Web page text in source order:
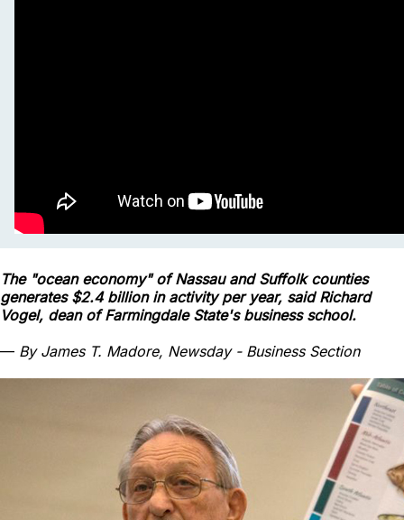
The "ocean economy" of Nassau and Suffolk counties
generates $2.4 billion in activity per year, said Richard
Vogel, dean of Farmingdale State's business school.
— By James T. Madore, Newsday - Business Section